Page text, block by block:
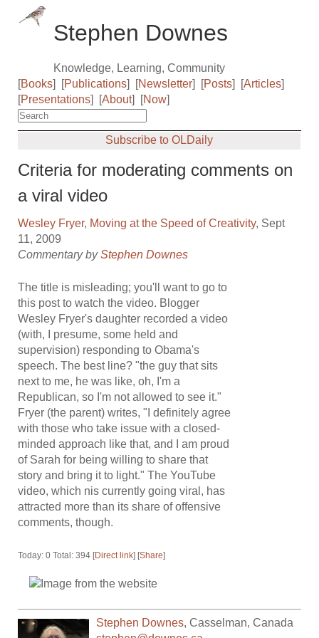
Stephen Downes
Knowledge, Learning, Community
[Books] [Publications] [Newsletter] [Posts] [Articles]
[Presentations] [About] [Now]
Subscribe to OLDaily
Criteria for moderating comments on
a viral video
Wesley Fryer, Moving at the Speed of Creativity, Sept
11, 2009
Commentary byStephen Downes
The title is misleading; you'll want to go to
this post to watch the video. Blogger
Wesley Fryer's daughter recorded a video
(with, I presume, some held and
supervision) responding to Obama's
speech. The best line? "the guy that sits
next to me, he was like, oh, I'm a
Republican, so I'm not allowed to see it."
Fryer (the parent) writes, "I definitely agree
with those who take issue with a closed-
minded approach like that, and I am proud
of Sarah for being willing to share that
story and bring it to light." The YouTube
video, which nis currently going viral, has
attracted more than its share of offensive
comments, though.
Today: 0 Total: 394 [Direct link] [Share]
Stephen Downes,Casselman,Canada